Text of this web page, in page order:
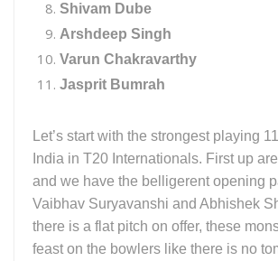
Shivam Dube
Arshdeep Singh
Varun Chakravarthy
Jasprit Bumrah
Let’s start with the strongest playing
India in T20 Internationals. First up
and we have the belligerent opening
Vaibhav Suryavanshi and Abhishek
there is a flat pitch on offer, these
feast on the bowlers like there is no